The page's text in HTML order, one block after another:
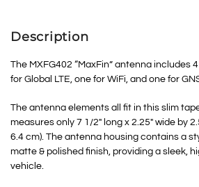
Description
The MXFG402 “MaxFin” antenna includes
for Global LTE, one for WiFi, and one for
The antenna elements all fit in this slim
measures only 7 1/2″ long x 2.25″ wide by
6.4 cm). The antenna housing contains a
matte & polished finish, providing a sleek,
vehicle.